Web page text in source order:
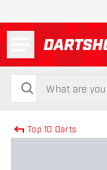
search
search
Top 10 Darts